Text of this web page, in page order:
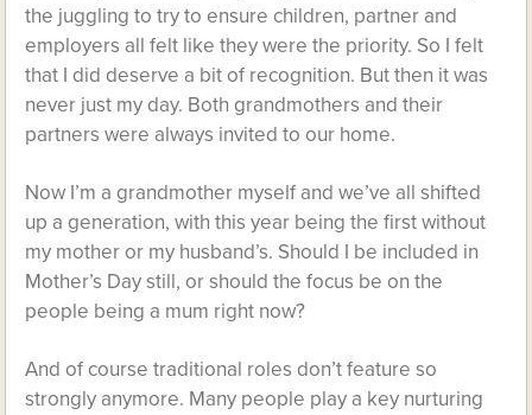
the juggling to try to ensure children, partner and
employers all felt like they were the priority. So I felt
that I did deserve a bit of recognition. But then it was
never just my day. Both grandmothers and their
partners were always invited to our home.
Now I’m a grandmother myself and we’ve all shifted
up a generation, with this year being the first without
my mother or my husband’s. Should I be included in
Mother’s Day still, or should the focus be on the
people being a mum right now?
And of course traditional roles don’t feature so
strongly anymore. Many people play a key nurturing